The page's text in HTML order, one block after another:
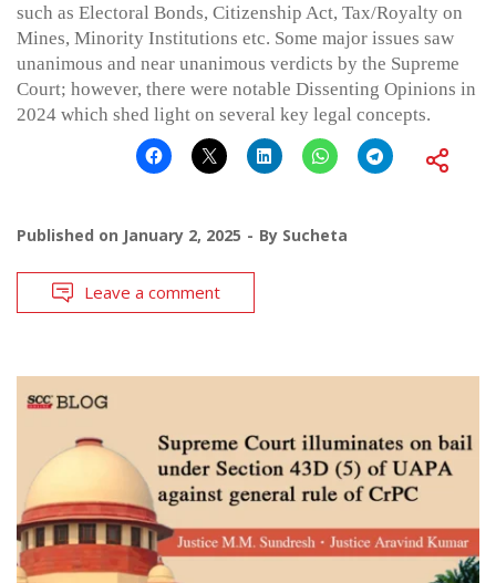
such as Electoral Bonds, Citizenship Act, Tax/Royalty on
Mines, Minority Institutions etc. Some major issues saw
unanimous and near unanimous verdicts by the Supreme
Court; however, there were notable Dissenting Opinions in
2024 which shed light on several key legal concepts.
Published on January 2, 2025 By Sucheta
Leave a comment